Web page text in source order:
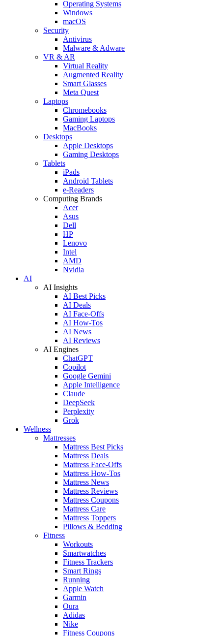
Operating Systems
Windows
macOS
Security
Antivirus
Malware & Adware
VR & AR
Virtual Reality
Augmented Reality
Smart Glasses
Meta Quest
Laptops
Chromebooks
Gaming Laptops
MacBooks
Desktops
Apple Desktops
Gaming Desktops
Tablets
iPads
Android Tablets
e-Readers
Computing Brands
Acer
Asus
Dell
HP
Lenovo
Intel
AMD
Nvidia
AI
AI Insights
AI Best Picks
AI Deals
AI Face-Offs
AI How-Tos
AI News
AI Reviews
AI Engines
ChatGPT
Copilot
Google Gemini
Apple Intelligence
Claude
DeepSeek
Perplexity
Grok
Wellness
Mattresses
Mattress Best Picks
Mattress Deals
Mattress Face-Offs
Mattress How-Tos
Mattress News
Mattress Reviews
Mattress Coupons
Mattress Care
Mattress Toppers
Pillows & Bedding
Fitness
Workouts
Smartwatches
Fitness Trackers
Smart Rings
Running
Apple Watch
Garmin
Oura
Adidas
Nike
Fitness Coupons